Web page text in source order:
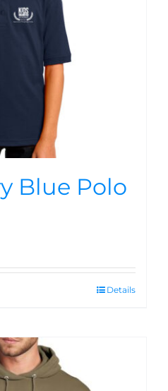
Blue Polo
Details